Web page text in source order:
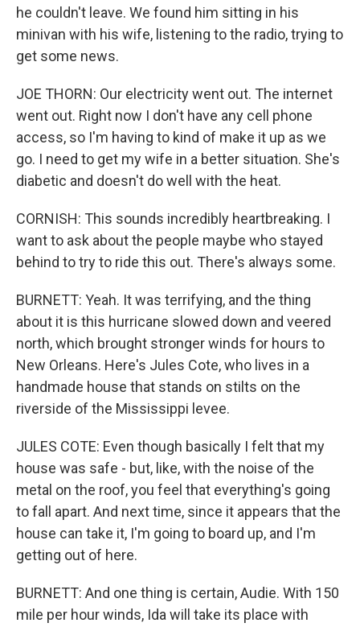
he couldn't leave. We found him sitting in his
minivan with his wife, listening to the radio, trying to
get some news.
JOE THORN: Our electricity went out. The internet
went out. Right now I don't have any cell phone
access, so I'm having to kind of make it up as we
go. I need to get my wife in a better situation. She's
diabetic and doesn't do well with the heat.
CORNISH: This sounds incredibly heartbreaking. I
want to ask about the people maybe who stayed
behind to try to ride this out. There's always some.
BURNETT: Yeah. It was terrifying, and the thing
about it is this hurricane slowed down and veered
north, which brought stronger winds for hours to
New Orleans. Here's Jules Cote, who lives in a
handmade house that stands on stilts on the
riverside of the Mississippi levee.
JULES COTE: Even though basically I felt that my
house was safe - but, like, with the noise of the
metal on the roof, you feel that everything's going
to fall apart. And next time, since it appears that the
house can take it, I'm going to board up, and I'm
getting out of here.
BURNETT: And one thing is certain, Audie. With 150
mile per hour winds, Ida will take its place with